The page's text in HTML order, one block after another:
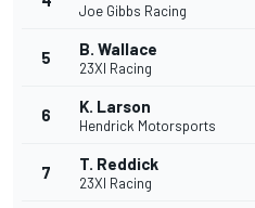
Joe Gibbs Racing
5 B. Wallace
23XI Racing
6 K. Larson
Hendrick Motorsports
7 T. Reddick
23XI Racing